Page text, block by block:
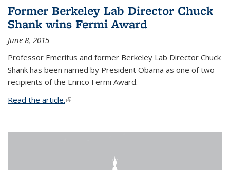
Former Berkeley Lab Director Chuck
Shank wins Fermi Award
June 8, 2015
Professor Emeritus and former Berkeley Lab Director Chuck
Shank has been named by President Obama as one of two
recipients of the Enrico Fermi Award.
Read the article.(link is external)